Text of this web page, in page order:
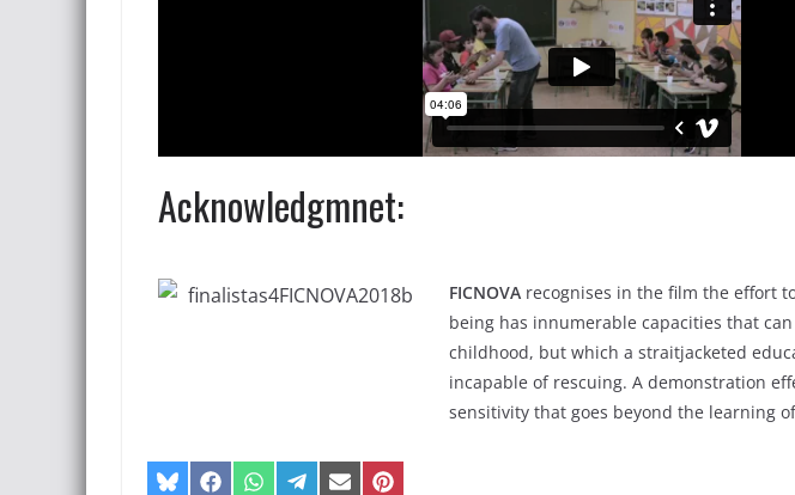
Acknowledgmnet:
FICNOVArecognises in the film the effort
being has innumerable capacities that
childhood, but which a straitjacketed
incapable of rescuing. A demonstration
sensitivity that goes beyond the learning